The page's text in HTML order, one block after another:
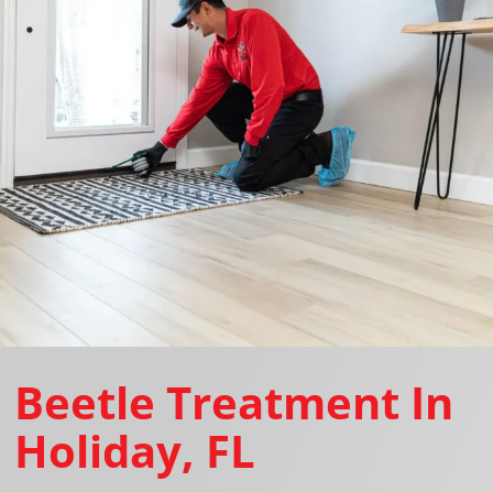
Beetle Treatment In
Holiday, FL